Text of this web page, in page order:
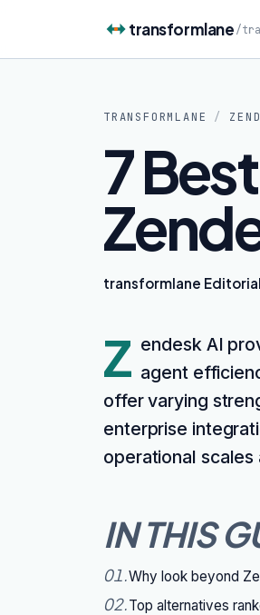
transformlane /
TRANSFORMLANE /
7
transformlane
Z endesk AI
agent
offer varying
enterprise
operational
IN THIS
01.Why look beyond
02.Top alternatives